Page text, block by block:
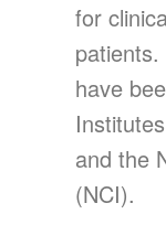
for
have
and the
(NCI).